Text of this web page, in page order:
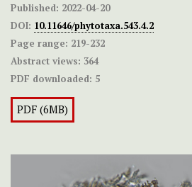
Published: 2022-04-20
DOI: 10.11646/phytotaxa.543.4.2
Page range: 219-232
Abstract views: 364
PDF downloaded: 5
PDF (6MB)